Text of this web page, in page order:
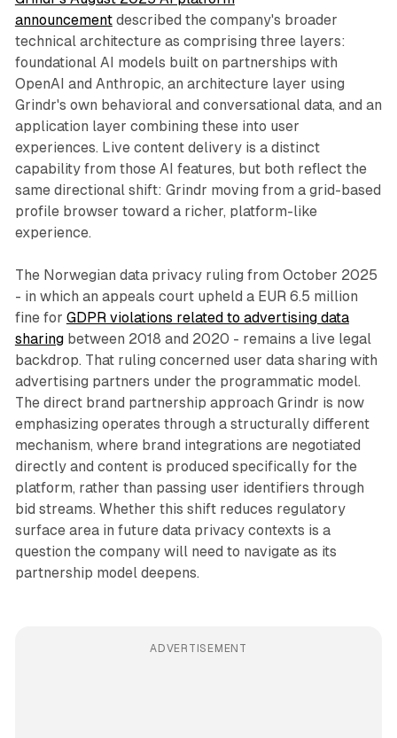
announcementdescribed the company's broader
technical architecture as comprising three layers:
foundational AI models built on partnerships with
OpenAI and Anthropic, an architecture layer using
Grindr's own behavioral and conversational data, and an
application layer combining these into user
experiences. Live content delivery is a distinct
capability from those AI features, but both reflect the
same directional shift: Grindr moving from a grid-based
profile browser toward a richer, platform-like
experience.
The Norwegian data privacy ruling from October 2025
- in which an appeals court upheld a EUR 6.5 million
fine for GDPR violations related to advertising data
sharingbetween 2018 and 2020 - remains a live legal
backdrop. That ruling concerned user data sharing with
advertising partners under the programmatic model.
The direct brand partnership approach Grindr is now
emphasizing operates through a structurally different
mechanism, where brand integrations are negotiated
directly and content is produced specifically for the
platform, rather than passing user identifiers through
bid streams. Whether this shift reduces regulatory
surface area in future data privacy contexts is a
question the company will need to navigate as its
partnership model deepens.
ADVERTISEMENT